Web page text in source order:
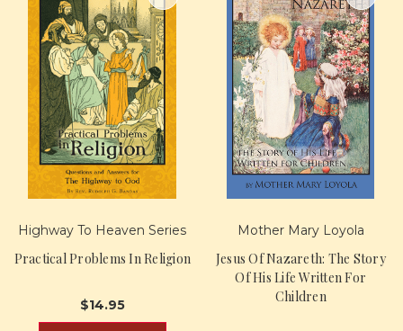
Highway To Heaven Series
Practical Problems In Religion
$14.95
Mother Mary Loyola
Jesus Of Nazareth: The Story
Of His Life Written For
Children